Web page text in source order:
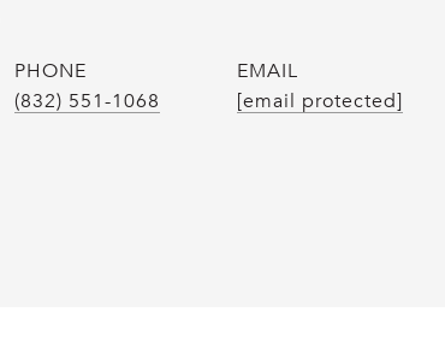
PHONE
(832) 551-1068
EMAIL
[email protected]